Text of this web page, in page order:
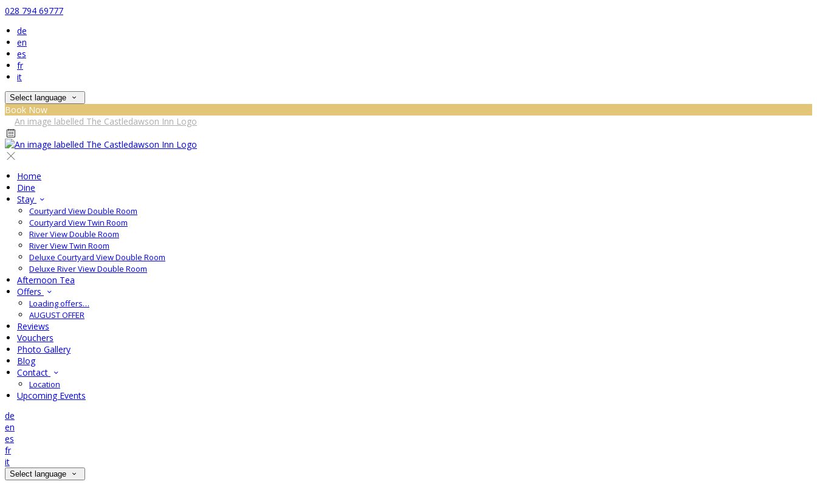
028 794 69777
de
en
es
fr
it
Select language
Book Now
Home
Dine
Stay
Courtyard View Double Room
Courtyard View Twin Room
River View Double Room
River View Twin Room
Deluxe Courtyard View Double Room
Deluxe River View Double Room
Afternoon Tea
Offers
Loading offers…
AUGUST OFFER
Reviews
Vouchers
Photo Gallery
Blog
Contact
Location
Upcoming Events
de
en
es
fr
it
Select language